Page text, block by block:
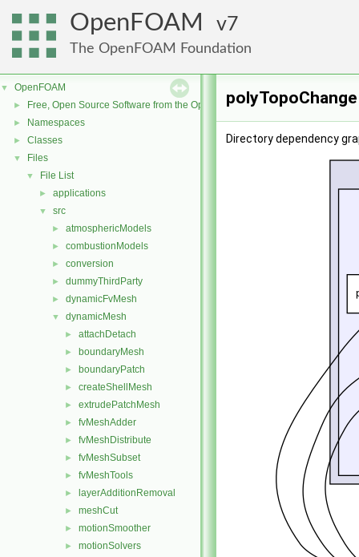
OpenFOAM 7
The OpenFOAM Foundation
▼ OpenFOAM
► Free, Open Source Software from the OpenFOAM Foundation
► Namespaces
► Classes
▼ Files
▼ File List
► applications
▼ src
► atmosphericModels
► combustionModels
► conversion
► dummyThirdParty
► dynamicFvMesh
▼ dynamicMesh
► attachDetach
► boundaryMesh
► boundaryPatch
► createShellMesh
► extrudePatchMesh
► fvMeshAdder
► fvMeshDistribute
► fvMeshSubset
► fvMeshTools
► layerAdditionRemoval
► meshCut
► motionSmoother
► motionSolvers
Directory dependency